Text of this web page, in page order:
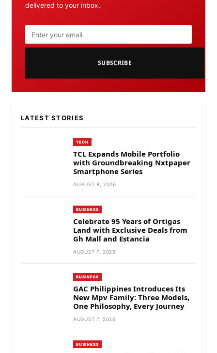
delivered to your inbox.
SUBSCRIBE
LATEST STORIES
TECH
TCL Expands Mobile Portfolio
with Groundbreaking Nxtpaper
Smartphone Series
AUGUST 8, 2026
BUSINESS
Celebrate 95 Years of Ortigas
Land with Exclusive Deals from
Gh Mall and Estancia
AUGUST 7, 2026
BUSINESS
GAC Philippines Introduces Its
New Mpv Family: Three Models,
One Philosophy, Every Journey
AUGUST 7, 2026
BUSINESS